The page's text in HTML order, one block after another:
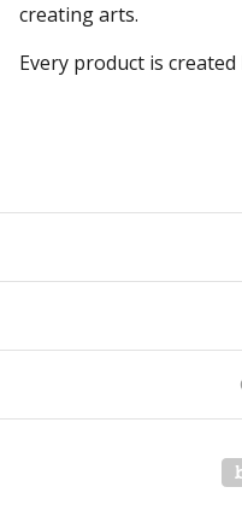
creating arts.
Every product is